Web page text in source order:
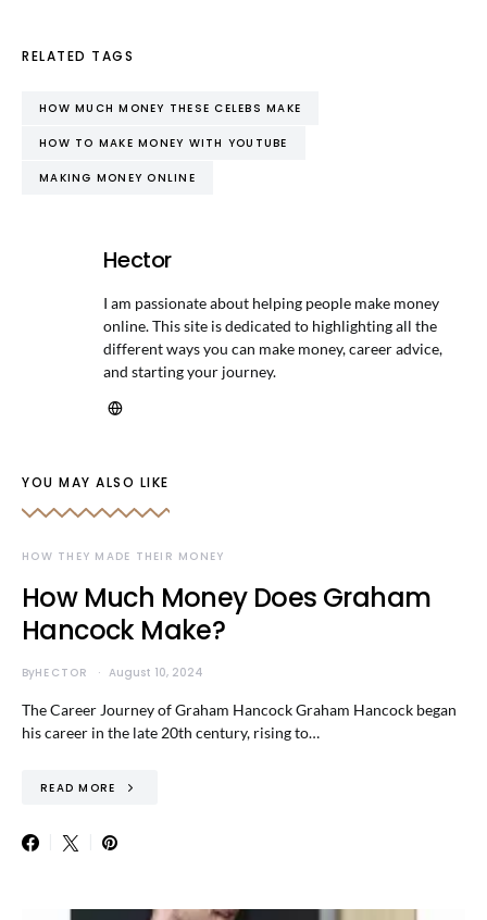
RELATED TAGS
HOW MUCH MONEY THESE CELEBS MAKE
HOW TO MAKE MONEY WITH YOUTUBE
MAKING MONEY ONLINE
Hector
I am passionate about helping people make money
online. This site is dedicated to highlighting all the
different ways you can make money, career advice,
and starting your journey.
YOU MAY ALSO LIKE
HOW THEY MADE THEIR MONEY
How Much Money Does Graham
Hancock Make?
ByHECTOR August 10, 2024
The Career Journey of Graham Hancock Graham Hancock began
his career in the late 20th century, rising to…
READ MORE